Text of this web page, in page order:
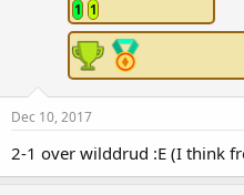
1 1
Dec 10, 2017
2-1 over wilddrud :E (I think